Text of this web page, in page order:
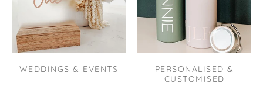
WEDDINGS & EVENTS
PERSONALISED &
CUSTOMISED